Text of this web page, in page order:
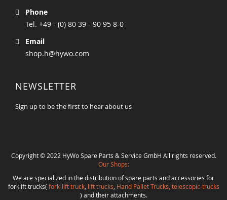
Phone
Tel. +49 - (0) 80 39 - 90 95 8-0
Email
shop.h@hywo.com
NEWSLETTER
Sign up to be the first to hear about us
Copyright © 2022 HyWo Spare Parts & Service GmbH All rights reserved.
Our Shops:
We are specialized in the distribution of spare parts and accessories for
forklift trucks( fork-lift truck, lift trucks Hand Pallet Trucks, telescopic-trucks
) and their attachments.